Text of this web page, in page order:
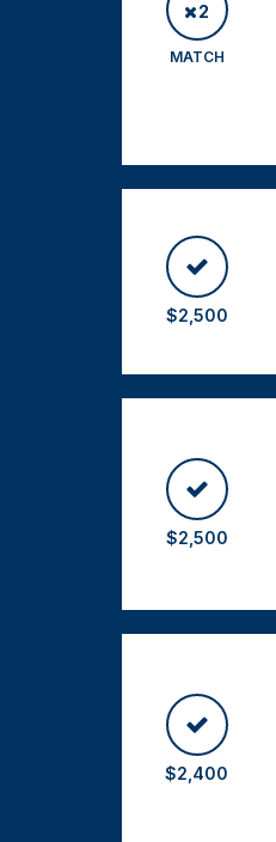
2
MATCH
$2,500
$2,500
$2,400